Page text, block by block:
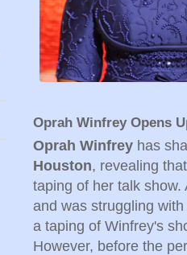
Oprah Winfrey Opens
Oprah Winfrey has
Houston, revealing
taping of her talk
and was struggling
a taping of Winfrey's
However, before the